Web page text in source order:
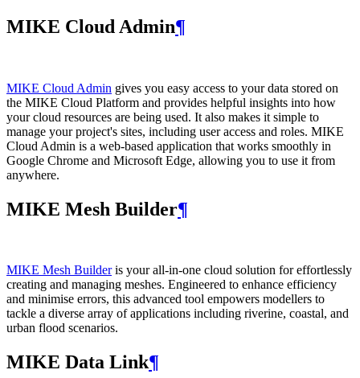
MIKE Cloud Admin¶
MIKE Cloud Admin gives you easy access to your data stored on
the MIKE Cloud Platform and provides helpful insights into how
your cloud resources are being used. It also makes it simple to
manage your project's sites, including user access and roles. MIKE
Cloud Admin is a web‑based application that works smoothly in
Google Chrome and Microsoft Edge, allowing you to use it from
anywhere.
MIKE Mesh Builder¶
MIKE Mesh Builderis your all-in-one cloud solution for effortlessly
creating and managing meshes. Engineered to enhance efficiency
and minimise errors, this advanced tool empowers modellers to
tackle a diverse array of applications including riverine, coastal, and
urban flood scenarios.
MIKE Data Link¶